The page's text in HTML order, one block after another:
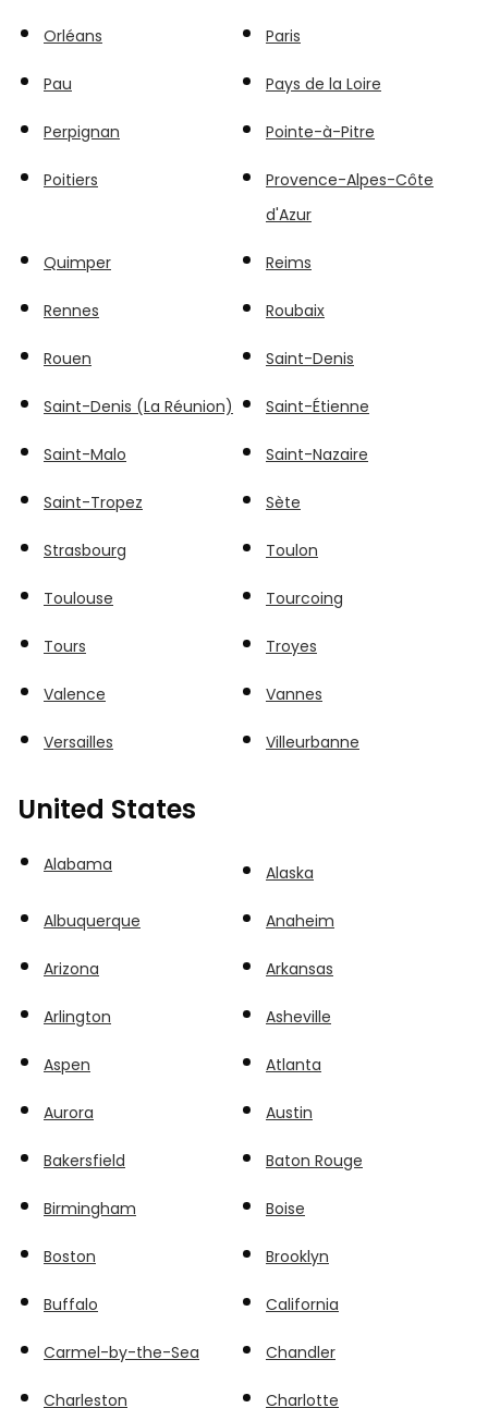
Orléans Paris
Pau Pays de la Loire
Perpignan Pointe-à-Pitre
Poitiers
Provence-Alpes-Côte
d'Azur
Quimper Reims
Rennes Roubaix
Rouen Saint-Denis
Saint-Denis (La Réunion) Saint-Étienne
Saint-Malo Saint-Nazaire
Saint-Tropez Sète
Strasbourg Toulon
Toulouse Tourcoing
Tours Troyes
Valence Vannes
Versailles Villeurbanne
United States
Alabama Alaska
Albuquerque Anaheim
Arizona Arkansas
Arlington Asheville
Aspen Atlanta
Aurora Austin
Bakersfield Baton Rouge
Birmingham Boise
Boston Brooklyn
Buffalo California
Carmel-by-the-Sea Chandler
Charleston Charlotte